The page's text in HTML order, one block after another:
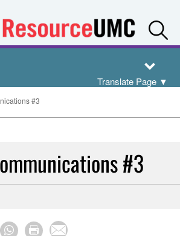
Translate Page ▼
#3
#3